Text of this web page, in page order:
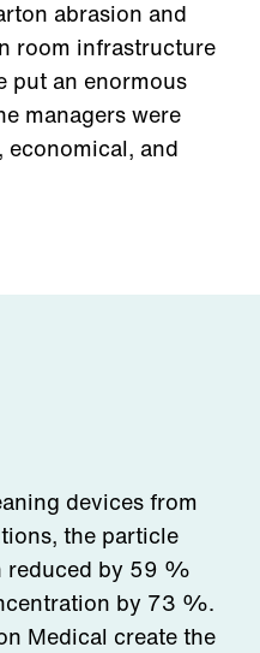
abrasion and
room infrastructure
put an enormous
managers were
and
devices from
the particle
reduced by 59 %
by 73 %.
Medical create the